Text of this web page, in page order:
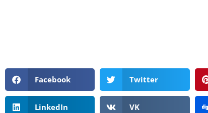
Facebook Twitter
LinkedIn VK